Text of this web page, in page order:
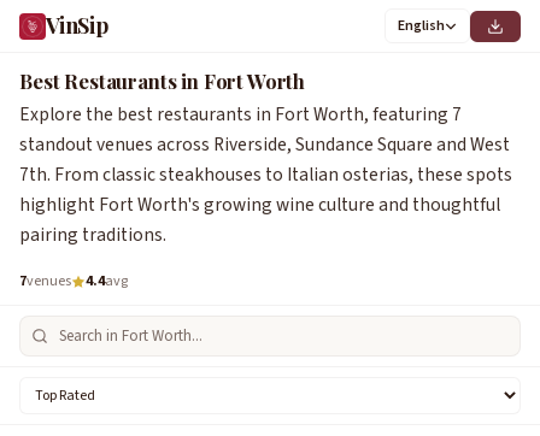
VinSip English
Best Restaurants in Fort Worth
Explore the best restaurants in Fort Worth, featuring 7
standout venues across Riverside, Sundance Square and West
7th. From classic steakhouses to Italian osterias, these spots
highlight Fort Worth's growing wine culture and thoughtful
pairing traditions.
7venues 4.4avg